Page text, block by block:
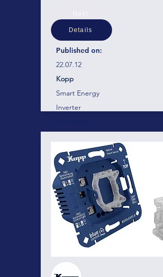
Details
Published on:
22.07.12
Kopp
Smart Energy
Inverter
Vendor:
Blue-control
Energy management and
control for professionals!
Here there will be a short
business, project, services
around 300 characters. Here there
short description of the business,
services containing around 300
Here there will be a short
business, project, services